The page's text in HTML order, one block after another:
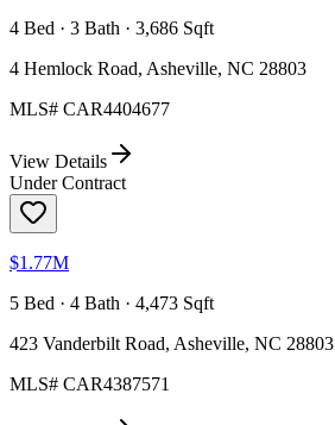
4 Bed · 3 Bath · 3,686 Sqft
4 Hemlock Road, Asheville, NC 28803
MLS# CAR4404677
View Details
Under Contract
$1.77M
5 Bed · 4 Bath · 4,473 Sqft
423 Vanderbilt Road, Asheville, NC 28803
MLS# CAR4387571